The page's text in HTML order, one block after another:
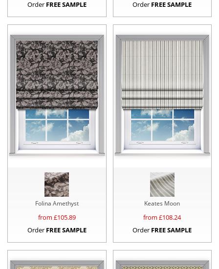
Order FREE SAMPLE
Order FREE SAMPLE
Folina Amethyst
from £105.89
Order FREE SAMPLE
Keates Moon
from £108.24
Order FREE SAMPLE